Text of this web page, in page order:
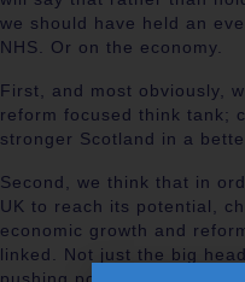
we should have held an
NHS. Or on the economy.
First, and most obviously,
reform focused think tank;
stronger Scotland in a
Second, we think that in
UK to reach its potential,
economic growth and
linked. Not just the big